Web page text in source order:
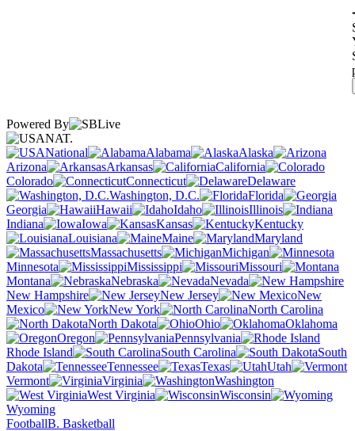
Powered By
NAT.
National
Alabama
Alaska
Arizona
Arkansas
California
Colorado
Connecticut
Delaware
Washington, D.C.
Florida
Georgia
Hawaii Idaho
Illinois
Indiana
Iowa Kansas
Kentucky
Louisiana
Maine
Maryland
Massachusetts
Michigan
Minnesota
Mississippi
Missouri
Montana
Nebraska
Nevada
New Hampshire
New Jersey
New
Mexico
New York
North Carolina
North Dakota
Ohio
Oklahoma
Oregon
Pennsylvania
Rhode Island
South Carolina
South
Dakota
Tennessee Texas
Utah
Vermont
Virginia
Washington
West Virginia
Wisconsin
Wyoming
FootballB. Basketball